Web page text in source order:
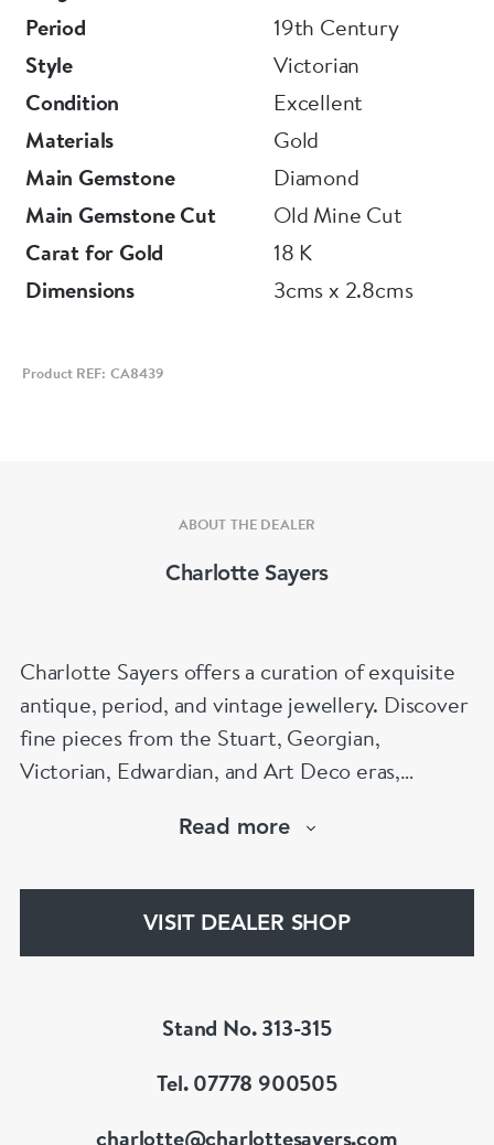
Period
19th Century
Style
Victorian
Condition
Excellent
Materials
Gold
Main Gemstone
Diamond
Main Gemstone Cut
Old Mine Cut
Carat for Gold
18 K
Dimensions
3cms x 2.8cms
Product REF: CA8439
ABOUT THE DEALER
Charlotte Sayers
Charlotte Sayers offers a curation of exquisite
antique, period, and vintage jewellery. Discover
fine pieces from the Stuart, Georgian,
Victorian, Edwardian, and Art Deco eras,
antique engagement rings to sentimental
www.charlottesayers.com
Read more
VISIT DEALER SHOP
Stand No. 313-315
Tel. 07778 900505
charlotte@charlottesayers.com